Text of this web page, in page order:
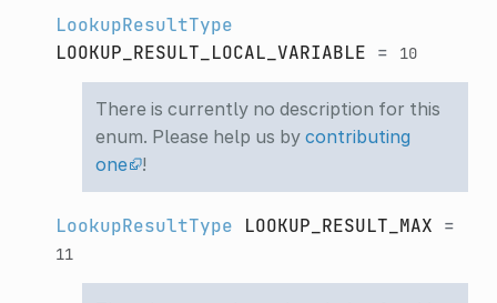
LookupResultType
LOOKUP_RESULT_LOCAL_VARIABLE = 10
There is currently no description for this
enum. Please help us by contributing
one
!
LookupResultType LOOKUP_RESULT_MAX =
11